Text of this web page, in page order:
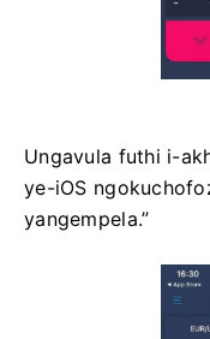
Ungavula futhi i-
ye-iOS
yangempela.”